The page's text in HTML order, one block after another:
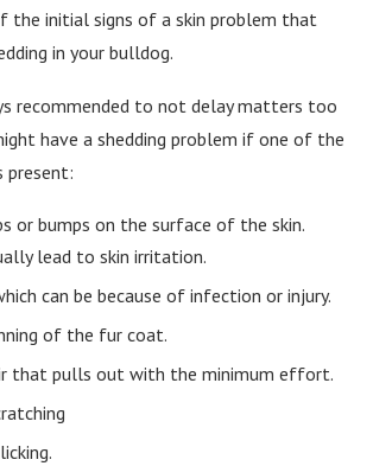
the initial signs of a skin problem that
in your bulldog.
recommended to not delay matters too
have a shedding problem if one of the
present:
or bumps on the surface of the skin.
lead to skin irritation.
can be because of infection or injury.
of the fur coat.
that pulls out with the minimum effort.